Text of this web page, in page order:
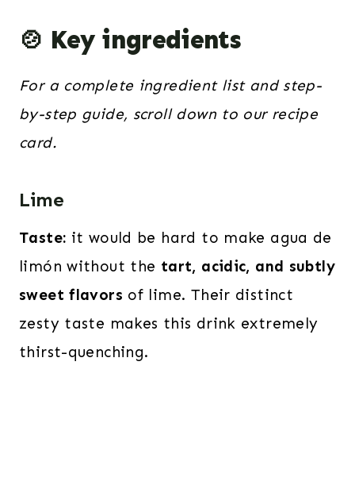
🍲 Key ingredients
For a complete ingredient list and step-
by-step guide, scroll down to our recipe
card.
Lime
Taste: it would be hard to make agua de
limón without the tart, acidic, and subtly
sweet flavors of lime. Their distinct
zesty taste makes this drink extremely
thirst-quenching.